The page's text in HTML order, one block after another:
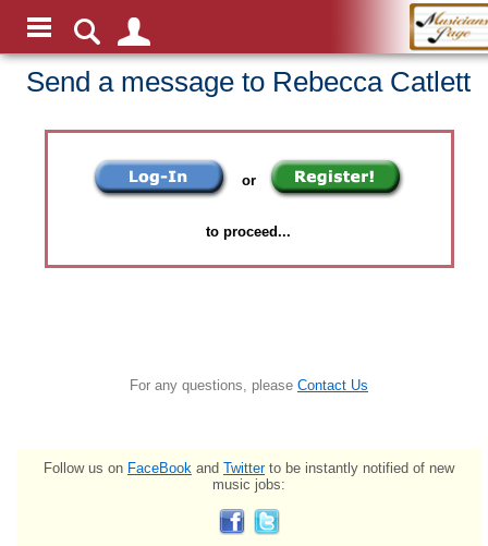
Send a message to Rebecca Catlett
or
to proceed...
For any questions, please Contact Us
Follow us on FaceBook and Twitterto be instantly notified of new
music jobs: